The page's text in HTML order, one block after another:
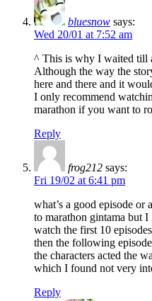
bluesnow says:
Wed 20/01 at 7:52 am
^ This is why I waited till
Although the way the
here and there and it
I only recommend
marathon if you want to
Reply
frog212 says:
Fri 19/02 at 6:41 pm
what’s a good episode
to marathon gintama but
watch the first 10
then the following
the characters acted the
which I found not very
Reply